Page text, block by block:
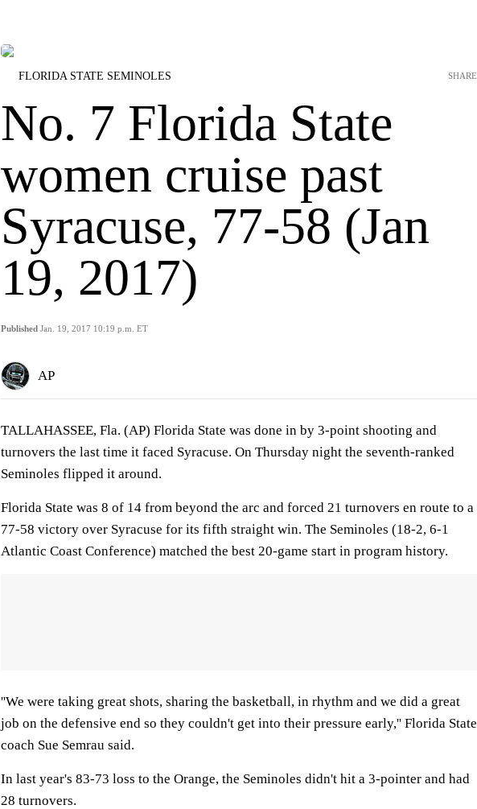
FLORIDA STATE SEMINOLES
No. 7 Florida State
women cruise past
Syracuse, 77-58 (Jan
19, 2017)
Published Jan. 19, 2017 10:19 p.m. ET
SHARE
AP
TALLAHASSEE, Fla. (AP) Florida State was done in by 3-point shooting and
turnovers the last time it faced Syracuse. On Thursday night the seventh-ranked
Seminoles flipped it around.
Florida State was 8 of 14 from beyond the arc and forced 21 turnovers en route to a
77-58 victory over Syracuse for its fifth straight win. The Seminoles (18-2, 6-1
Atlantic Coast Conference) matched the best 20-game start in program history.
''We were taking great shots, sharing the basketball, in rhythm and we did a great
job on the defensive end so they couldn't get into their pressure early,'' Florida State
coach Sue Semrau said.
In last year's 83-73 loss to the Orange, the Seminoles didn't hit a 3-pointer and had
28 turnovers.